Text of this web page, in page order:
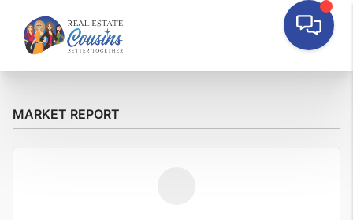
MARKET REPORT